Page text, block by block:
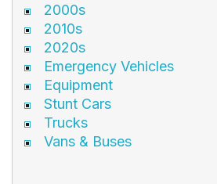
2000s
2010s
2020s
Emergency Vehicles
Equipment
Stunt Cars
Trucks
Vans & Buses